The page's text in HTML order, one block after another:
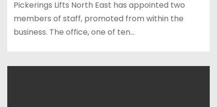
Pickerings Lifts North East has appointed two
members of staff, promoted from within the
business. The office, one of ten…